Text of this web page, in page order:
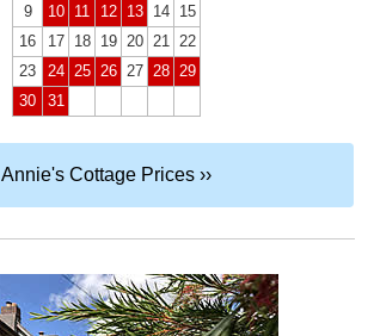
9
10 11 12 13 14
15
16
17 18 19 20 21
22
23
24 25 26 27 28
29
30
31
Annie's Cottage Prices ››